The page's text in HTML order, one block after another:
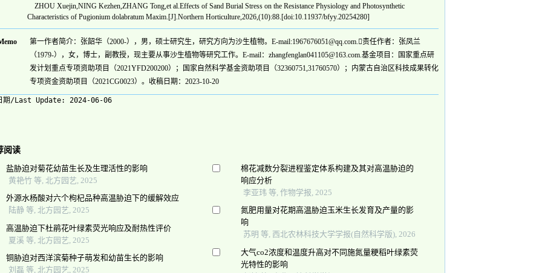
ZHOU Xuejin,NING Kezhen,ZHANG Tong,et al.Effects of Sand Burial Stress on the Resistance Physiology and Photosynthetic
Characteristics of Pugionium dolabratum Maxim.[J].Northern Horticulture,2026,(10):88.[doi:10.11937/bfyy.20254280]
第一作者简介：张韶华（2000-），男，硕士研究生，研究方向为沙生植物。E-mail:1967676051@qq.com.责任作者：张凤兰
（1979-），女，博士，副教授，现主要从事沙生植物等研究工作。E-mail：zhangfenglan041105@163.com.基金项目：国家重点研
发计划重点专项资助项目（2021YFD200200）；国家自然科学基金资助项目（32360751,31760570）；内蒙古自治区科技成果转化
专项资金资助项目（2021CG0023）。收稿日期：2023-10-20
期/Last Update: 2024-06-06
阅读
盐胁迫对菊花幼苗生长及生理活性的影响
黄艳竹 等, 北方园艺, 2025
外源水杨酸对六个枸杞品种高温胁迫下的缓解效应
陆静 等, 北方园艺, 2025
高温胁迫下杜鹃花叶绿素荧光响应及耐热性评价
夏溪 等, 北方园艺, 2025
铜胁迫对西洋滨菊种子萌发和幼苗生长的影响
刘磊 等, 北方园艺, 2025
棉花减数分裂进程鉴定体系构建及其对高温胁迫的
响应分析
李亚玮 等, 作物学报, 2025
氮肥用量对花期高温胁迫玉米生长发育及产量的影
响
苏明 等, 西北农林科技大学学报(自然科学版), 2026
大气co2浓度和温度升高对不同施氮量粳稻叶绿素荧
光特性的影响